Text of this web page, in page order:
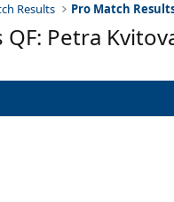
Results Pro Match
Petra